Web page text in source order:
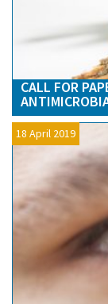
CALL FOR
18 April 2019